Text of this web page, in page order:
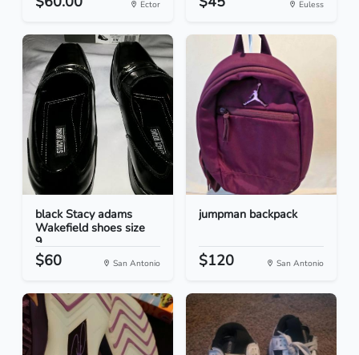
Ector Euless
black Stacy adams
Wakefield shoes size
9...
$60 San Antonio
jumpman backpack
$120 San Antonio